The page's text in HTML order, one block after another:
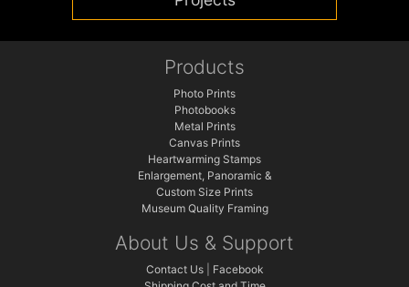
Products
Photo Prints
Photobooks
Metal Prints
Canvas Prints
Heartwarming Stamps
Enlargement, Panoramic &
Custom Size Prints
Museum Quality Framing
About Us & Support
Contact Us| Facebook